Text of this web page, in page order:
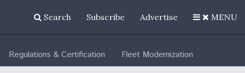
Search Subscribe Advertise MENU
Regulations & Certification Fleet Modernization